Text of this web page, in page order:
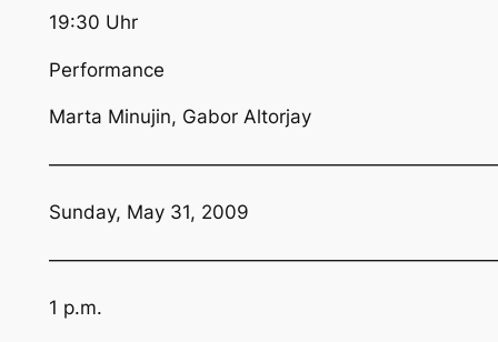
19:30 Uhr
Performance
Marta Minujin, Gabor Altorjay
Sunday, May 31, 2009
1 p.m.